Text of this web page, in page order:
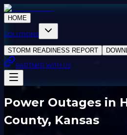
HOME
SOLUTIONS
STORM READINESS REPORT
PARTNER WITH US
Power Outages in
County, Kansas